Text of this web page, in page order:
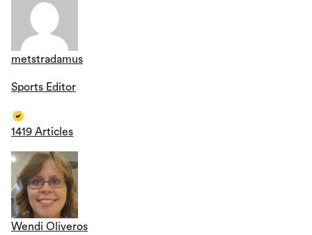
metstradamus
Sports Editor
1419 Articles
Wendi Oliveros